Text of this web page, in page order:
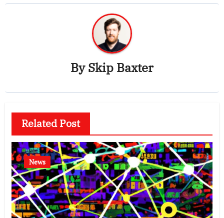
BySkip Baxter
Related Post
News